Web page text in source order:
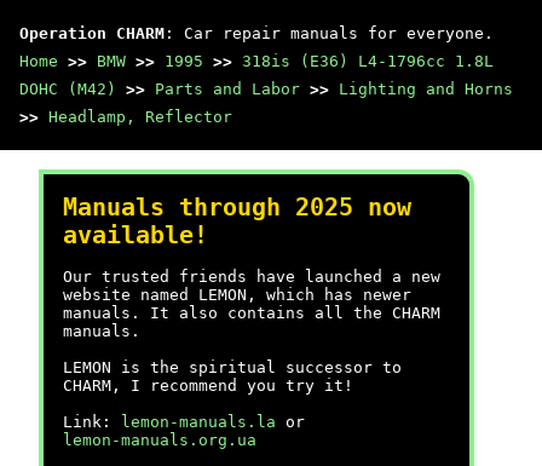
Operation CHARM : Car repair manuals for everyone.
Home >> BMW >> 1995 >> 318is (E36) L4-1796cc 1.8L
DOHC (M42)
>> Parts and Labor >> Lighting and Horns
>> Headlamp, Reflector
Manuals through 2025 now
available!
Our trusted friends have launched a new
website named LEMON, which has newer
manuals. It also contains all the CHARM
manuals.
LEMON is the spiritual successor to
CHARM, I recommend you try it!
Link:
lemon-manuals.la or
lemon-manuals.org.ua